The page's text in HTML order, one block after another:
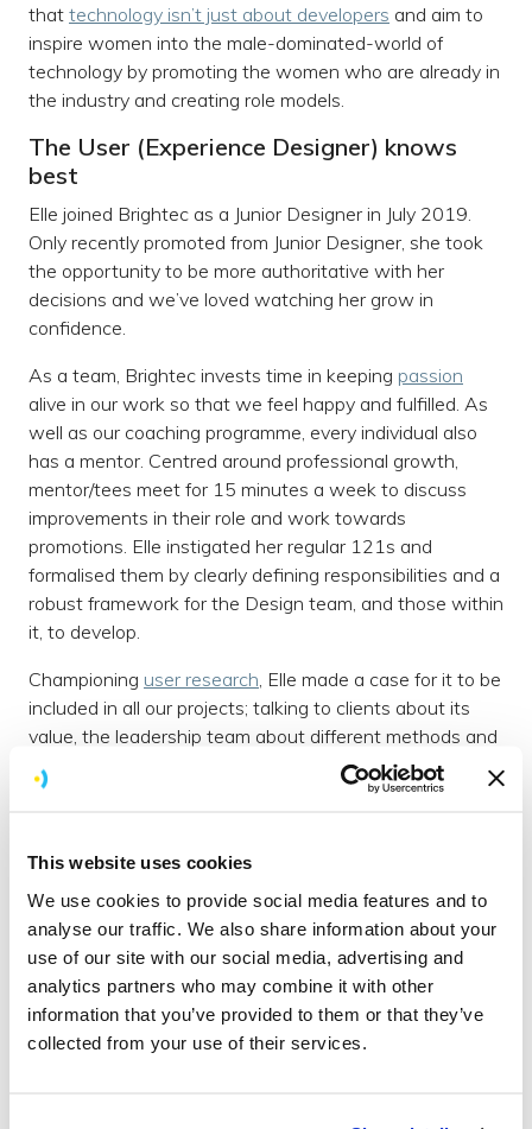
This website uses cookies
We use cookies to provide social media features and to
analyse our traffic. We also share information about your
use of our site with our social media, advertising and
analytics partners who may combine it with other
information that you’ve provided to them or that they’ve
collected from your use of their services.
that technology isn’t just about developers and aim to
inspire women into the male-dominated-world of
technology by promoting the women who are already in
the industry and creating role models.
The User (Experience Designer) knows
best
Elle joined Brightec as a Junior Designer in July 2019.
Only recently promoted from Junior Designer, she took
the opportunity to be more authoritative with her
decisions and we’ve loved watching her grow in
confidence.
As a team, Brightec invests time in keeping passion
alive in our work so that we feel happy and fulfilled. As
well as our coaching programme, every individual also
has a mentor. Centred around professional growth,
mentor/tees meet for 15 minutes a week to discuss
improvements in their role and work towards
promotions. Elle instigated her regular 121s and
formalised them by clearly defining responsibilities and a
robust framework for the Design team, and those within
it, to develop.
Championing user research, Elle made a case for it to be
included in all our projects; talking to clients about its
value, the leadership team about different methods and
figuring out how to carry them out. She now regularly
carries out different research methods, analysing the
Most recently Elle introduced the use of diary studies
which has vastly improved the quality of data gathered
through user research. She demonstrates a strong
ability to interpret user feedback and offer suggestions
for improvement.
Josh, Brightec Director, commented: ‘The successful
launch of a major digital product for the global brand